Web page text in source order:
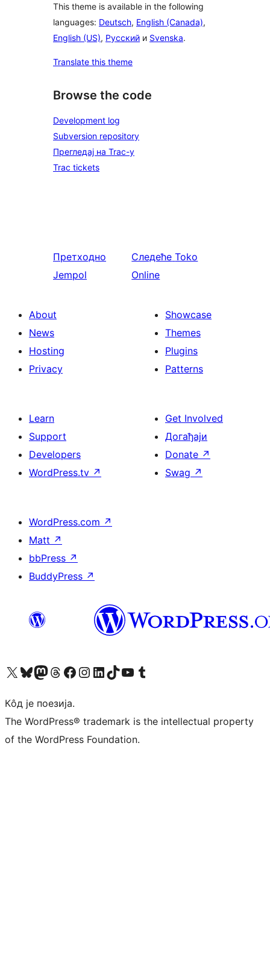
This theme is available in the following
languages: Deutsch, English (Canada),
English (US), Русский и Svenska.
Translate this theme
Browse the code
Development log
Subversion repository
Прегледај на Trac-у
Trac tickets
Претходно
Jempol
Следеће Toko
Online
About
News
Hosting
Privacy
Showcase
Themes
Plugins
Patterns
Learn
Support
Developers
WordPress.tv ↗
Get Involved
Догађаји
Donate ↗
Swag ↗
WordPress.com ↗
Matt ↗
bbPress ↗
BuddyPress ↗
Visit our X (formerly Twitter) account
Посетите наш Bluesky налог
Visit our Mastodon account
Посетите наш налог на Threads-у Visit our Facebook page
Посетите наш Инстаграм налог
Visit our LinkedIn account
Посетите наш TikTok налог
Visit our YouTube channel
Посетите наш Tumblr налог
Кôд је поезија.
The WordPress® trademark is the intellectual property
of the WordPress Foundation.